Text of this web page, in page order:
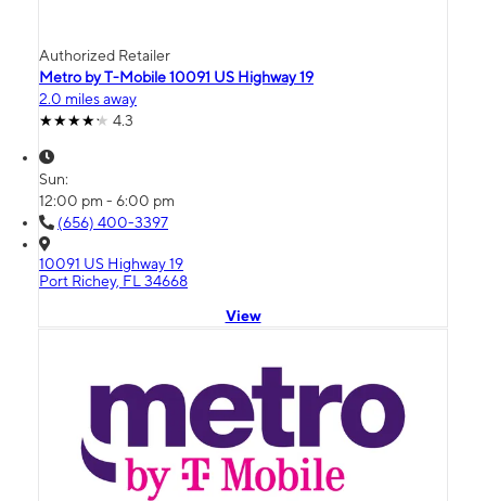
Authorized Retailer
Metro by T-Mobile 10091 US Highway 19
2.0 miles away
4.3
Sun:
12:00 pm - 6:00 pm
(656) 400-3397
10091 US Highway 19
Port Richey, FL 34668
View